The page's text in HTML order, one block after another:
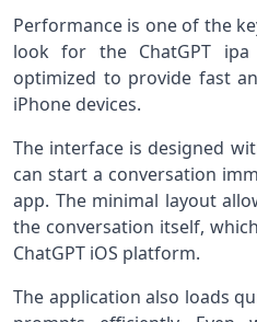
Performance is one of the
look for the ChatGPT
optimized to provide fast
iPhone devices.
The interface is designed
can start a conversation
app. The minimal layout
the conversation itself,
ChatGPT iOS platform.
The application also loads